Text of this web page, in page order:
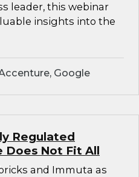
leader, this webinar
insights into the
Google
Regulated
Does Not Fit All
and Immuta as